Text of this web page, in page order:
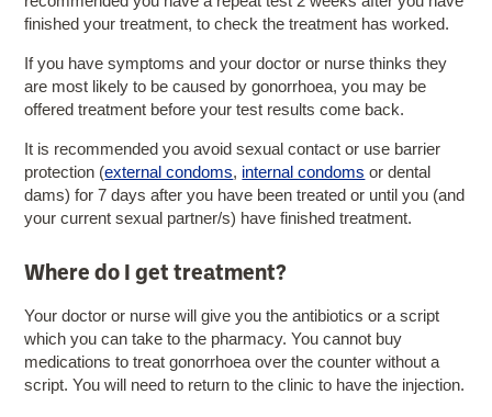
finished your treatment, to check the treatment has worked.
If you have symptoms and your doctor or nurse thinks they
are most likely to be caused by gonorrhoea, you may be
offered treatment before your test results come back.
It is recommended you avoid sexual contact or use barrier
protection (external condoms, internal condoms or dental
dams) for 7 days after you have been treated or until you (and
your current sexual partner/s) have finished treatment.
Where do I get treatment?
Your doctor or nurse will give you the antibiotics or a script
which you can take to the pharmacy. You cannot buy
medications to treat gonorrhoea over the counter without a
script. You will need to return to the clinic to have the injection.